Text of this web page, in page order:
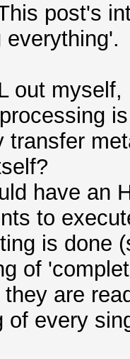
post's
everything'.
out
transfer
have an
to
is done
of
are
of every